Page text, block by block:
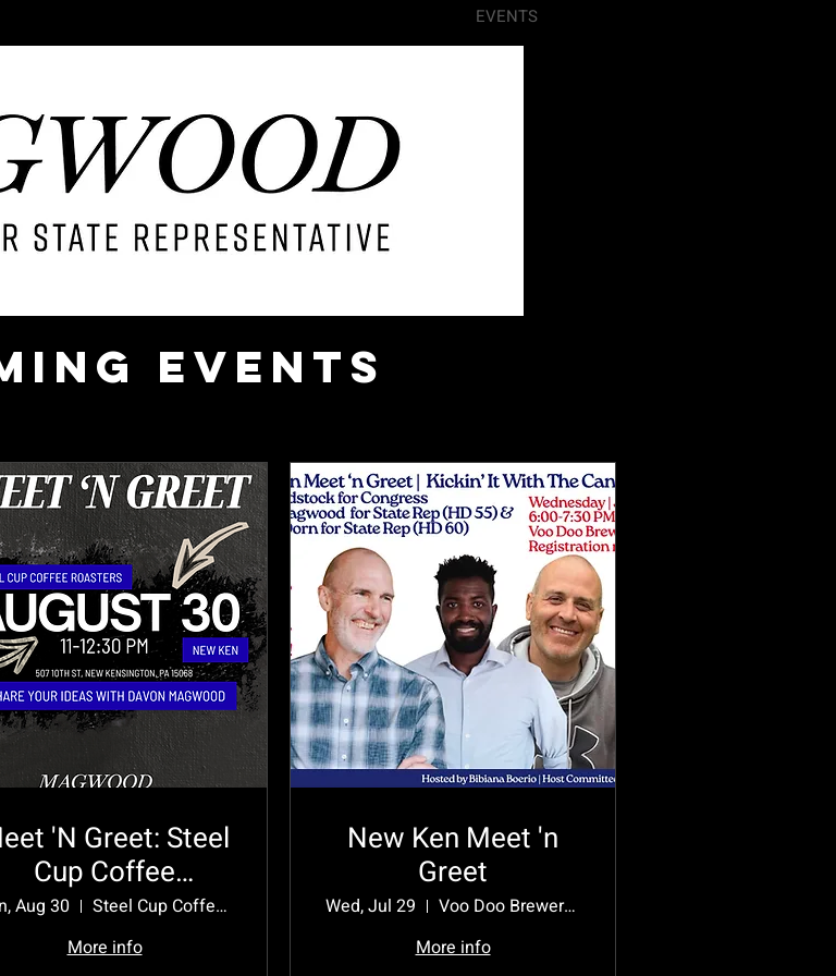
EVENTS
Events
'N Greet: Steel
Cup Coffee
Roasters
Aug 30
Steel Cup Coffee Roasters
More info
New Ken Meet 'n
Greet
Wed, Jul 29
Voo Doo Brewery, New Kensington
More info